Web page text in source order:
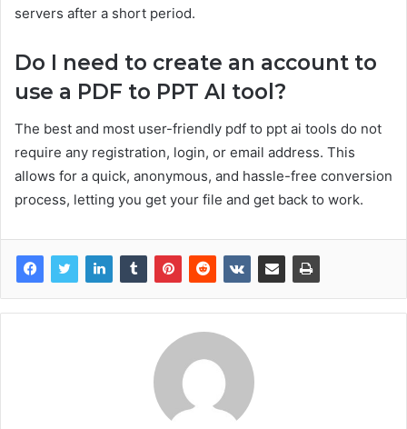
servers after a short period.
Do I need to create an account to
use a PDF to PPT AI tool?
The best and most user-friendly pdf to ppt ai tools do not
require any registration, login, or email address. This
allows for a quick, anonymous, and hassle-free conversion
process, letting you get your file and get back to work.